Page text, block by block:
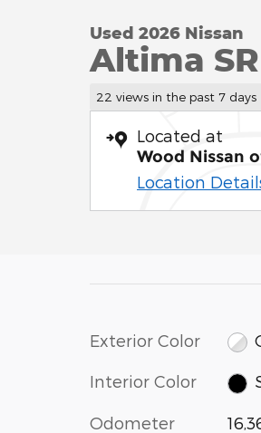
Used 2026 Nissan
Altima
22 views in the past 7 days
Located at
Wood Nissan
Location
Exterior Color
Interior Color
Odometer